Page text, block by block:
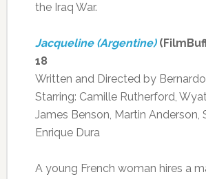
the Iraq War.
Jacqueline (Argentine)
18
Written and Directed by
Starring: Camille Rutherford,
James Benson, Martin Anderson,
Enrique Dura
A young French woman hires a